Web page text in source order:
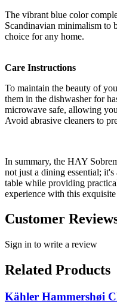
The vibrant blue color
Scandinavian minimalism to
choice for any home.
Care Instructions
To maintain the beauty of
them in the dishwasher for
microwave safe, allowing
Avoid abrasive cleaners to
In summary, the HAY
not just a dining essential; it's
table while providing
experience with this
Customer
Sign in to write a review
Related Products
Kähler Hammershøi